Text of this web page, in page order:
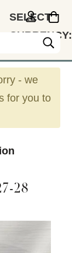
SELECT
CURRENCY:
- we
for you to
28
thumbnail